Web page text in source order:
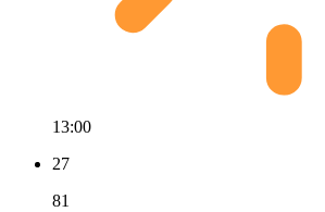
13:00
27
81